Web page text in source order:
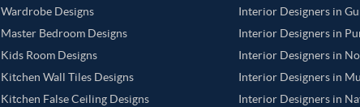
Wardrobe Designs
Master Bedroom Designs
Kids Room Designs
Kitchen Wall Tiles Designs
Kitchen False Ceiling Designs
Interior Designers in
Interior Designers in
Interior Designers in
Interior Designers in
Interior Designers in